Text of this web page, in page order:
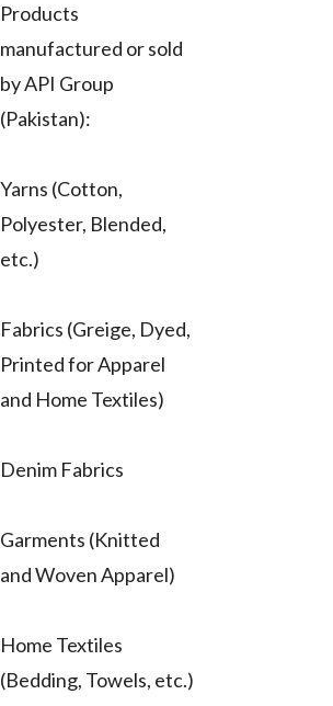
Products
manufactured or sold
by API Group
(Pakistan):
Yarns (Cotton,
Polyester, Blended,
etc.)
Fabrics (Greige, Dyed,
Printed for Apparel
and Home Textiles)
Denim Fabrics
Garments (Knitted
and Woven Apparel)
Home Textiles
(Bedding, Towels, etc.)